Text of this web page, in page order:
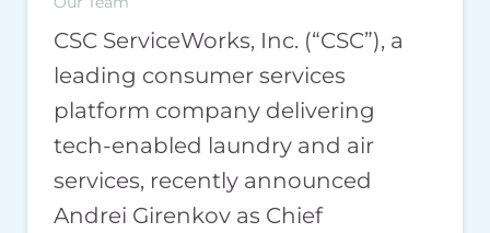
CSC ServiceWorks, Inc. (“CSC”), a
leading consumer services
platform company delivering
tech-enabled laundry and air
services, recently announced
Andrei Girenkov as Chief